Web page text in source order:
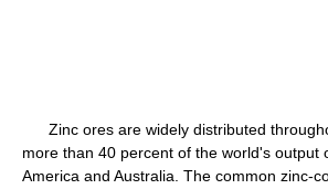
Zinc ores are widely distributed
more than 40 percent of the world's output
America and Australia. The common zinc-